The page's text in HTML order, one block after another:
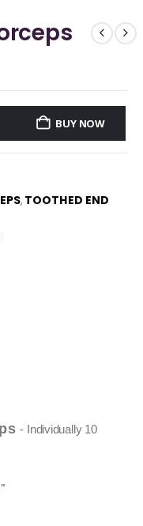
BUY NOW
, TOOTHED END
- Individually 10